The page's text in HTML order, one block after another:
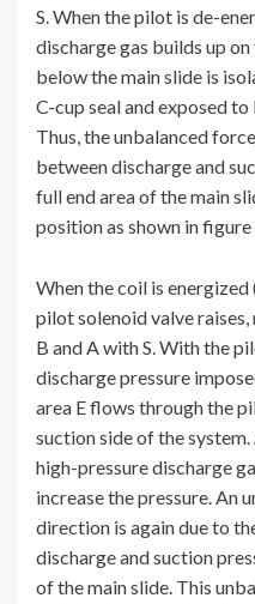
S. When the pilot is de-
discharge gas builds up
below the main slide is
C-cup seal and exposed
Thus, the unbalanced
between discharge and
full end area of the main
position as shown in figure
When the coil is energized
pilot solenoid valve
B and A with S. With the
discharge pressure
area E flows through the
suction side of the
high-pressure discharge
increase the pressure. An
direction is again due to
discharge and suction
of the main slide. This